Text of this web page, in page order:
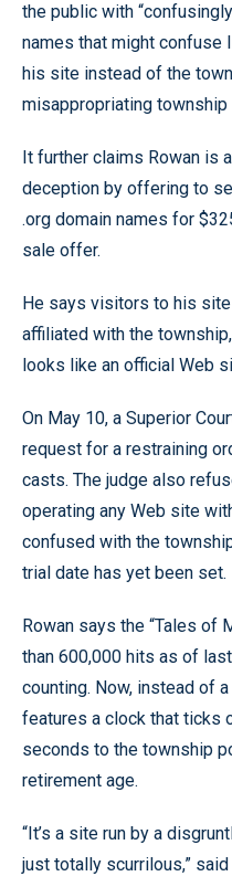
the public with
names that might confuse
his site instead of the
misappropriating township
It further claims Rowan is
deception by offering to
.org domain names for
sale offer.
He says visitors to his
affiliated with the
looks like an official Web
On May 10, a Superior
request for a restraining
casts. The judge also
operating any Web site
confused with the
trial date has yet been set.
Rowan says the “Tales of
than 600,000 hits as of
counting. Now, instead of
features a clock that ticks
seconds to the township
retirement age.
“It’s a site run by a
just totally scurrilous,”